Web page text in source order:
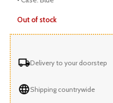
Out of stock
Delivery to your doorstep
Shipping countrywide